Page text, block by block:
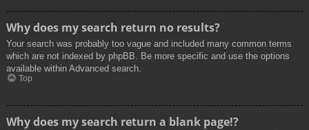
Why does my search return no results?
Your search was probably too vague and included many common terms
which are not indexed by phpBB. Be more specific and use the options
available within Advanced search.
Top
Why does my search return a blank page!?